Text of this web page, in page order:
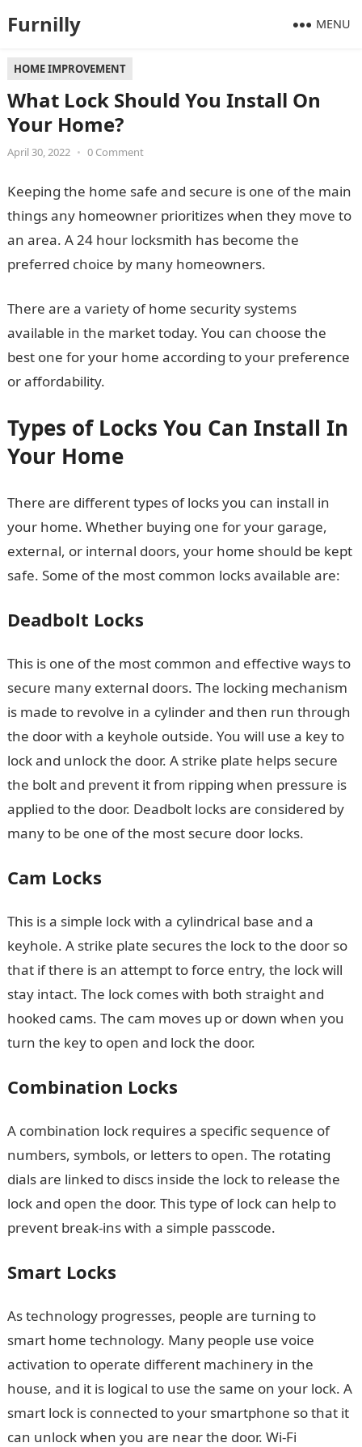
Furnilly MENU
HOME IMPROVEMENT
What Lock Should You Install On
Your Home?
April 30, 2022 • 0 Comment
Keeping the home safe and secure is one of the main
things any homeowner prioritizes when they move to
an area. A 24 hour locksmith has become the
preferred choice by many homeowners.
There are a variety of home security systems
available in the market today. You can choose the
best one for your home according to your preference
or affordability.
Types of Locks You Can Install In
Your Home
There are different types of locks you can install in
your home. Whether buying one for your garage,
external, or internal doors, your home should be kept
safe. Some of the most common locks available are:
Deadbolt Locks
This is one of the most common and effective ways to
secure many external doors. The locking mechanism
is made to revolve in a cylinder and then run through
the door with a keyhole outside. You will use a key to
lock and unlock the door. A strike plate helps secure
the bolt and prevent it from ripping when pressure is
applied to the door. Deadbolt locks are considered by
many to be one of the most secure door locks.
Cam Locks
This is a simple lock with a cylindrical base and a
keyhole. A strike plate secures the lock to the door so
that if there is an attempt to force entry, the lock will
stay intact. The lock comes with both straight and
hooked cams. The cam moves up or down when you
turn the key to open and lock the door.
Combination Locks
A combination lock requires a specific sequence of
numbers, symbols, or letters to open. The rotating
dials are linked to discs inside the lock to release the
lock and open the door. This type of lock can help to
prevent break-ins with a simple passcode.
Smart Locks
As technology progresses, people are turning to
smart home technology. Many people use voice
activation to operate different machinery in the
house, and it is logical to use the same on your lock. A
smart lock is connected to your smartphone so that it
can unlock when you are near the door. Wi-Fi